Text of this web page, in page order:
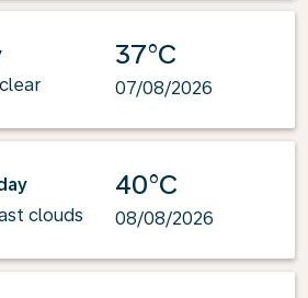
37°C
07/08/2026
clouds
40°C
08/08/2026